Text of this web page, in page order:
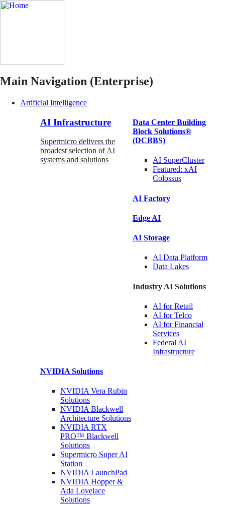
Main Navigation (Enterprise)
Artificial Intelligence
AI Infrastructure
Supermicro delivers the
broadest selection of AI
systems and solutions
Data Center Building
Block Solutions®
(DCBBS)
AI SuperCluster
Featured: xAI
Colossus
AI Factory
Edge AI
AI Storage
AI Data Platform
Data Lakes
Industry AI Solutions
AI forRetail
AI forTelco
AI for Financial
Services
Federal AI
Infrastructure
NVIDIA Solutions
NVIDIA Vera Rubin
Solutions
NVIDIA Blackwell
Architecture Solutions
NVIDIA RTX
PRO™ Blackwell
Solutions
Supermicro SuperAI
Station
NVIDIALaunchPad
NVIDIA Hopper &
Ada Lovelace
Solutions